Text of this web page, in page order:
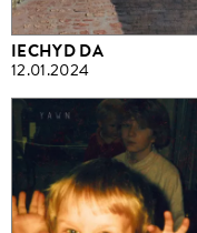
IECHYD DA
12.01.2024